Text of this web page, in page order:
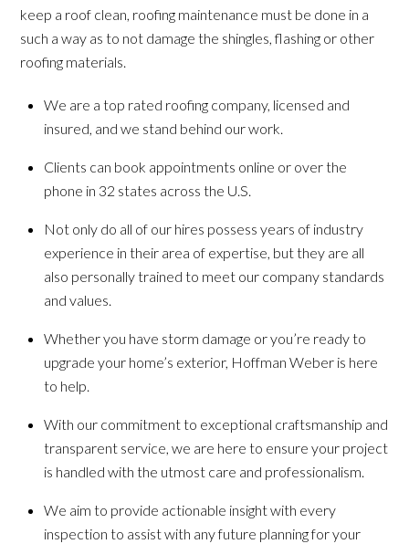
keep a roof clean, roofing maintenance must be done in a
such a way as to not damage the shingles, flashing or other
roofing materials.
We are a top rated roofing company, licensed and
insured, and we stand behind our work.
Clients can book appointments online or over the
phone in 32 states across the U.S.
Not only do all of our hires possess years of industry
experience in their area of expertise, but they are all
also personally trained to meet our company standards
and values.
Whether you have storm damage or you’re ready to
upgrade your home’s exterior, Hoffman Weber is here
to help.
With our commitment to exceptional craftsmanship and
transparent service, we are here to ensure your project
is handled with the utmost care and professionalism.
We aim to provide actionable insight with every
inspection to assist with any future planning for your